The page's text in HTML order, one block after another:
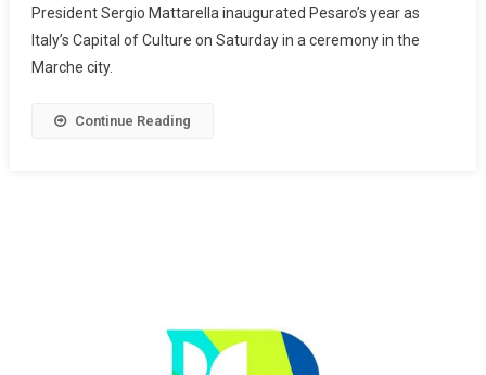
President Sergio Mattarella inaugurated Pesaro’s year as
Italy’s Capital of Culture on Saturday in a ceremony in the
Marche city.
Continue Reading